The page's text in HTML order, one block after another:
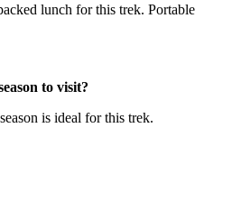
for this trek. Portable
visit?
ideal for this trek.